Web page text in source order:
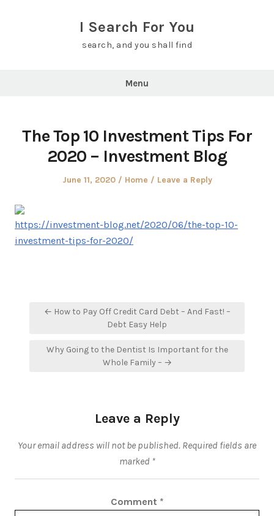
I Search For You
search, and you shall find
Menu
The Top 10 Investment Tips For
2020 – Investment Blog
Posted
June 11, 2020
Posted
Home Leave a Reply
https://investment-blog.net/2020/06/the-top-10-
investment-tips-for-2020/
Post← How to Pay Off Credit Card Debt – And Fast! –
Debt Easy Help
Why Going to the Dentist Is Important for the
Whole Family – →
Leave a Reply
Your email address will not be published. Required fields are
marked *
Comment *